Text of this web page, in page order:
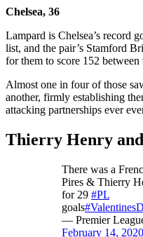
Chelsea, 36
Lampard is Chelsea’s record
list, and the pair’s Stamford
for them to score 152
Almost one in four of those
another, firmly establishing
attacking partnerships ever
Thierry Henry
There was a
Pires & Thierry
for 29 #PL
goals
— Premier
February 14, 2020